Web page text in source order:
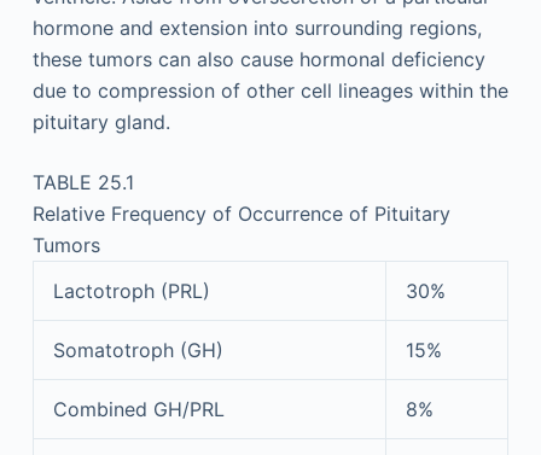
hormone and extension into surrounding regions,
these tumors can also cause hormonal deficiency
due to compression of other cell lineages within the
pituitary gland.
TABLE 25.1
Relative Frequency of Occurrence of Pituitary
Tumors
Lactotroph (PRL)
30%
Somatotroph (GH) 15%
Combined GH/PRL 8%